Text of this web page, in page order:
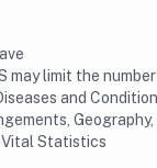
limit the
and
Vital Statistics